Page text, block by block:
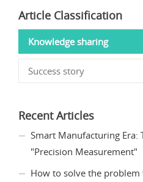
Article Classification
Knowledge sharing
Success story
Recent Articles
Smart Manufacturing Era:
"Precision Measurement"
How to solve the